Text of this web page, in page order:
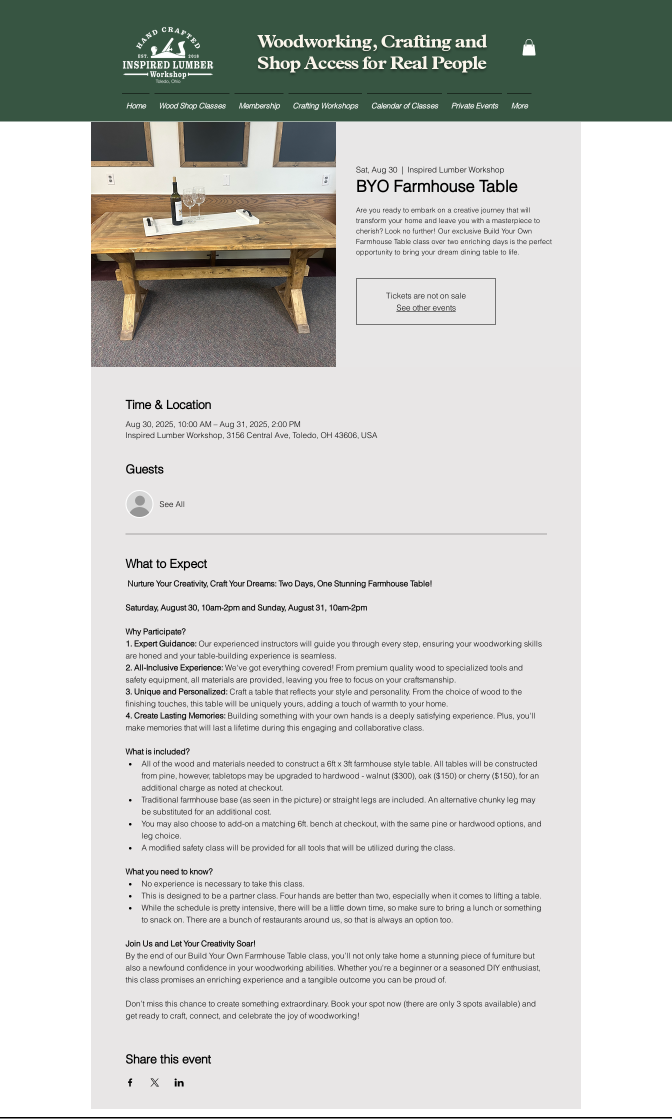
Woodworking, Crafting and
Shop Access for Real People
Home Wood Shop Classes Membership Crafting Workshops Calendar of Classes Private Events More
Sat, Aug 30
  |
Inspired Lumber Workshop
BYO Farmhouse Table
Are you ready to embark on a creative journey that will
transform your home and leave you with a masterpiece to
cherish? Look no further! Our exclusive Build Your Own
Farmhouse Table class over two enriching days is the perfect
opportunity to bring your dream dining table to life.
Tickets are not on sale
See other events
Time & Location
Aug 30, 2025, 10:00 AM – Aug 31, 2025, 2:00 PM
Inspired Lumber Workshop, 3156 Central Ave, Toledo, OH 43606, USA
Guests
See All
What to Expect
Nurture Your Creativity, Craft Your Dreams: Two Days, One Stunning Farmhouse Table!
Saturday, August 30, 10am-2pm and Sunday, August 31, 10am-2pm
Why Participate?
1. Expert Guidance: Our experienced instructors will guide you through every step, ensuring your woodworking skills
are honed and your table-building experience is seamless.
2. All-Inclusive Experience: We've got everything covered! From premium quality wood to specialized tools and
safety equipment, all materials are provided, leaving you free to focus on your craftsmanship.
3. Unique and Personalized: Craft a table that reflects your style and personality. From the choice of wood to the
finishing touches, this table will be uniquely yours, adding a touch of warmth to your home.
4. Create Lasting Memories: Building something with your own hands is a deeply satisfying experience. Plus, you'll
make memories that will last a lifetime during this engaging and collaborative class.
What is included?
All of the wood and materials needed to construct a 6ft x 3ft farmhouse style table. All tables will be constructed
from pine, however, tabletops may be upgraded to hardwood - walnut ($300), oak ($150) or cherry ($150), for an
additional charge as noted at checkout.
Traditional farmhouse base (as seen in the picture) or straight legs are included. An alternative chunky leg may
be substituted for an additional cost.
You may also choose to add-on a matching 6ft. bench at checkout, with the same pine or hardwood options, and
leg choice.
A modified safety class will be provided for all tools that will be utilized during the class.
What you need to know?
No experience is necessary to take this class.
This is designed to be a partner class. Four hands are better than two, especially when it comes to lifting a table.
While the schedule is pretty intensive, there will be a little down time, so make sure to bring a lunch or something
to snack on. There are a bunch of restaurants around us, so that is always an option too.
Join Us and Let Your Creativity Soar!
By the end of our Build Your Own Farmhouse Table class, you’ll not only take home a stunning piece of furniture but
also a newfound confidence in your woodworking abilities. Whether you're a beginner or a seasoned DIY enthusiast,
this class promises an enriching experience and a tangible outcome you can be proud of.
Don’t miss this chance to create something extraordinary. Book your spot now (there are only 3 spots available) and
get ready to craft, connect, and celebrate the joy of woodworking!
Share this event